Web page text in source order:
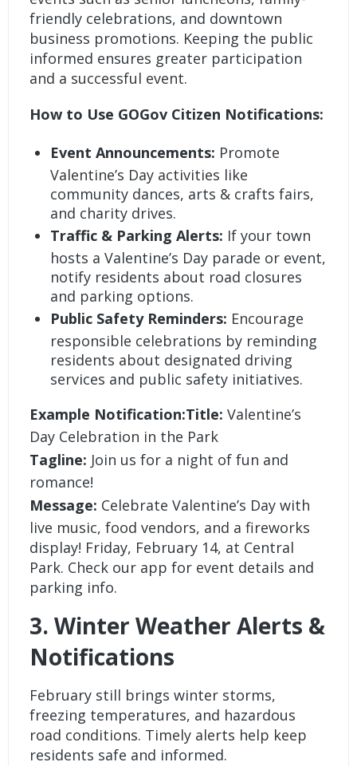
friendly celebrations, and downtown
business promotions. Keeping the public
informed ensures greater participation
and a successful event.
How to Use GOGov Citizen Notifications:
Event Announcements: Promote
Valentine’s Day activities like
community dances, arts & crafts fairs,
and charity drives.
Traffic & Parking Alerts: If your town
hosts a Valentine’s Day parade or event,
notify residents about road closures
and parking options.
Public Safety Reminders: Encourage
responsible celebrations by reminding
residents about designated driving
services and public safety initiatives.
Example Notification:Title: Valentine’s
Day Celebration in the Park
Tagline: Join us for a night of fun and
romance!
Message: Celebrate Valentine’s Day with
live music, food vendors, and a fireworks
display! Friday, February 14, at Central
Park. Check our app for event details and
parking info.
3. Winter Weather Alerts &
Notifications
February still brings winter storms,
freezing temperatures, and hazardous
road conditions. Timely alerts help keep
residents safe and informed.